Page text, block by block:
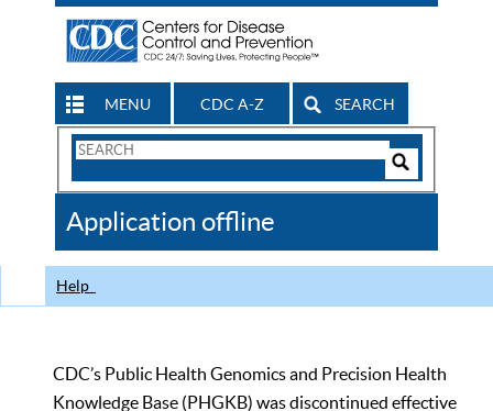
MENU CDC A-Z SEARCH
Search
CDC
Application offline
Help
CDC’s Public Health Genomics and Precision Health
Knowledge Base (PHGKB) was discontinued effective